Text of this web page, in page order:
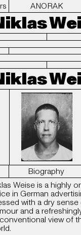
ANORAK
Biography
Weise is a highly
in German
with a dry
and a
view of